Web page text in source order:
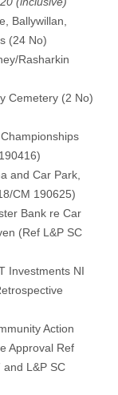
Ballywillan,
(24 No)
Rasharkin
Cemetery (2 No)
and Car Park,
CM 190625)
Bank re Car
(Ref L&P SC
Investments NI
Action
Approval Ref
and L&P SC